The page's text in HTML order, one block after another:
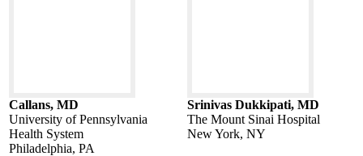
Callans, MD
University of Pennsylvania
Health System
Philadelphia, PA
Srinivas Dukkipati, MD
The Mount Sinai Hospital
New York, NY